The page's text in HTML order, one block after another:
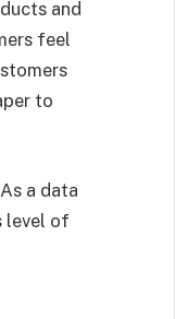
and
feel
to
a data
level of